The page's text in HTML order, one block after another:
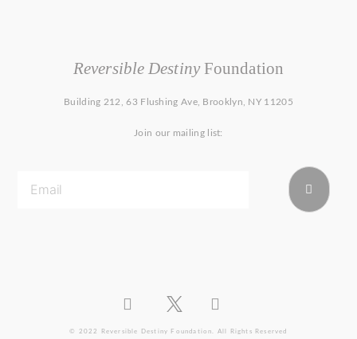
Reversible DestinyFoundation
Building 212, 63 Flushing Ave, Brooklyn, NY 11205
Join our mailing list:
© 2022 Reversible Destiny Foundation. All Rights Reserved